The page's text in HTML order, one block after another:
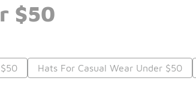
$50
Hats For Casual Wear Under $50